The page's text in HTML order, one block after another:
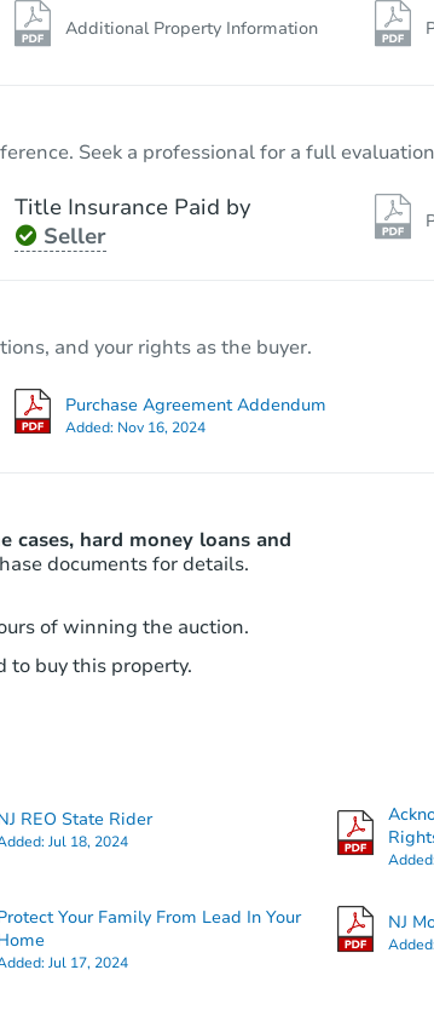
Additional Property Information
Seek a professional for a full
Title Insurance Paid by
Seller
and your rights as the buyer.
Purchase Agreement Addendum
Added: Nov 16, 2024
cases, hard money loans and
documents for details.
of winning the auction.
to buy this property.
REO State Rider
Jul 18, 2024
Your Family From Lead In Your
Jul 17, 2024
NJ